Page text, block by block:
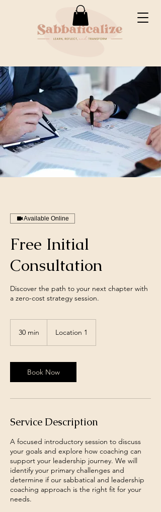
Available Online
Free Initial
Consultation
Discover the path to your next chapter with
a zero-cost strategy session.
30 min
i
n
Location 1
Book Now
Service Description
A focused introductory session to discuss
your goals and explore how coaching can
support your leadership journey. We will
identify your primary challenges and
determine if our sabbatical and leadership
coaching approach is the right fit for your
needs.